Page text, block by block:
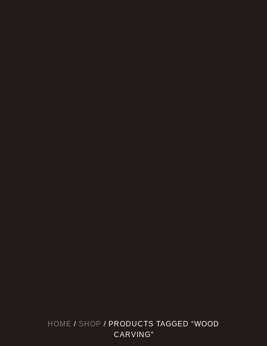
HOME / SHOP / PRODUCTS TAGGED “WOOD
CARVING”